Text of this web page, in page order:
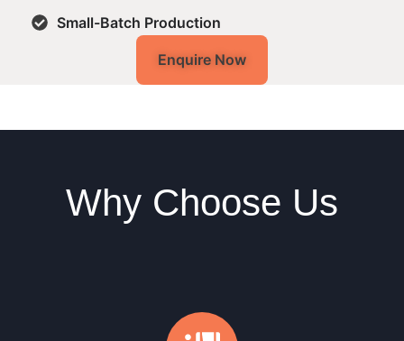
Small-Batch Production
Enquire Now
Why Choose Us